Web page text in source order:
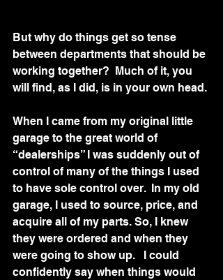
But why do things get so tense
between departments that should be
working together?  Much of it, you
will find, as I did, is in your own head.
When I came from my original little
garage to the great world of
“dealerships” I was suddenly out of
control of many of the things I used
to have sole control over.  In my old
garage, I used to source, price, and
acquire all of my parts. So, I knew
they were ordered and when they
were going to show up.   I could
confidently say when things would